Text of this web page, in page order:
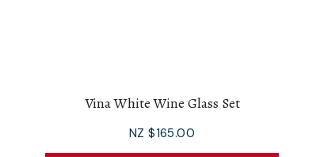
Vina White Wine Glass Set
NZ $165.00